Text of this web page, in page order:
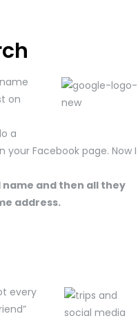
on
a
your Facebook page. Now I
and then all they
address.
every